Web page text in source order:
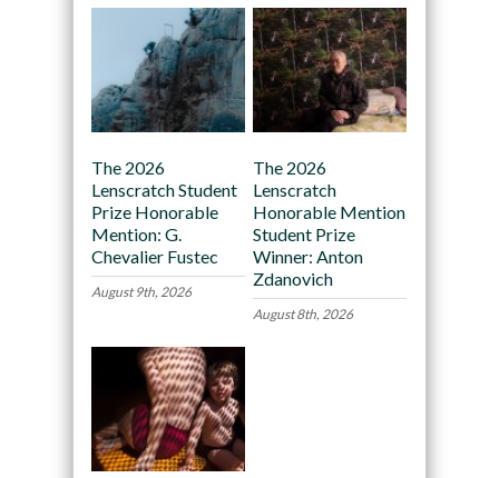
The 2026
Lenscratch Student
Prize Honorable
Mention: G.
Chevalier Fustec
August 9th, 2026
The 2026
Lenscratch
Honorable Mention
Student Prize
Winner: Anton
Zdanovich
August 8th, 2026